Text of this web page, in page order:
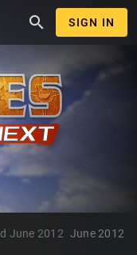
search SIGN IN
June 2012
June 2012